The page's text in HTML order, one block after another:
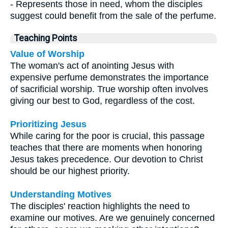
- Represents those in need, whom the disciples
suggest could benefit from the sale of the perfume.
Teaching Points
Value of Worship
The woman's act of anointing Jesus with
expensive perfume demonstrates the importance
of sacrificial worship. True worship often involves
giving our best to God, regardless of the cost.
Prioritizing Jesus
While caring for the poor is crucial, this passage
teaches that there are moments when honoring
Jesus takes precedence. Our devotion to Christ
should be our highest priority.
Understanding Motives
The disciples' reaction highlights the need to
examine our motives. Are we genuinely concerned